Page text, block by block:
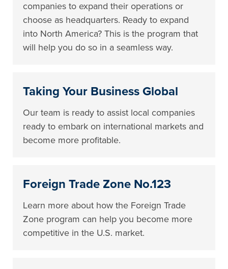
companies to expand their operations or
choose as headquarters. Ready to expand
into North America? This is the program that
will help you do so in a seamless way.
Taking Your Business Global
Our team is ready to assist local companies
ready to embark on international markets and
become more profitable.
Foreign Trade Zone No.123
Learn more about how the Foreign Trade
Zone program can help you become more
competitive in the U.S. market.